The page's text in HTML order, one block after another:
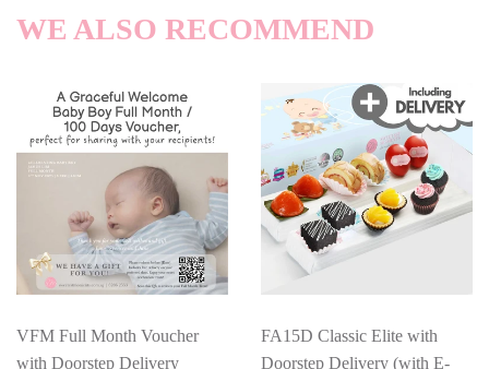
WE ALSO RECOMMEND
VFM Full Month Voucher
with Doorstep Delivery
FA15D Classic Elite with
Doorstep Delivery (with E-